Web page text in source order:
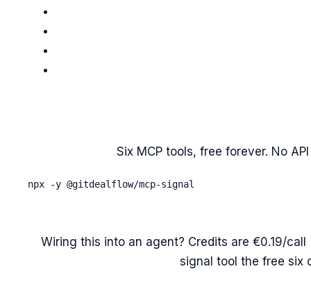
Six MCP tools, free forever. No
npx -y @gitdealflow/mcp-signal
Wiring this into an agent? Credits are €0.19/
signal tool the free six